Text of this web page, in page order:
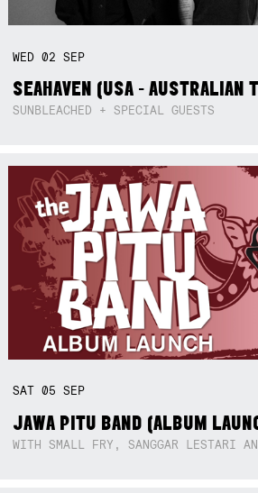
WED02SEP
SEAHAVEN (USA - AUSTRALIAN
SUNBLEACHED + SPECIAL GUESTS
SAT05SEP
JAWA PITU BAND (ALBUM
WITH SMALL FRY, SANGGAR LESTARI